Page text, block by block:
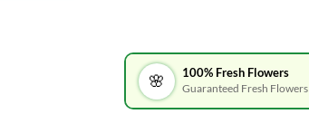
🌸 100% Fresh Flowers
Guaranteed Fresh Flowers